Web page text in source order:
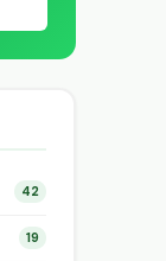
42
19